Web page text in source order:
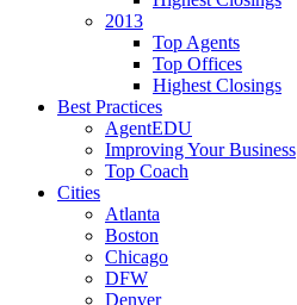
2013
Top Agents
Top Offices
Highest Closings
Best Practices
AgentEDU
Improving Your Business
Top Coach
Cities
Atlanta
Boston
Chicago
DFW
Denver